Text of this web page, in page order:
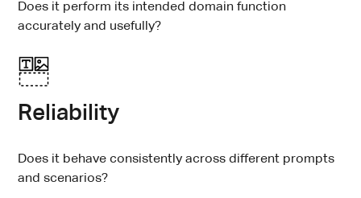
Does it perform its intended domain function
accurately and usefully?
Reliability
Does it behave consistently across different prompts
and scenarios?